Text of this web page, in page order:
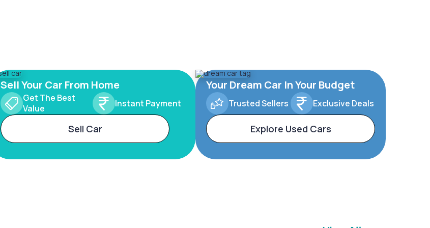
Sell Your Car From Home
Get The Best
Value
Instant Payment
Sell Car
Your Dream Car In Your Budget
Trusted Sellers Exclusive Deals
Explore Used Cars